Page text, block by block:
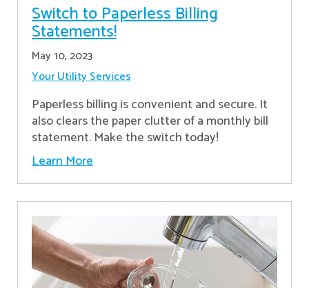
Switch to Paperless Billing
Statements!
May 10, 2023
Your Utility Services
Paperless billing is convenient and secure. It
also clears the paper clutter of a monthly bill
statement. Make the switch today!
Learn More